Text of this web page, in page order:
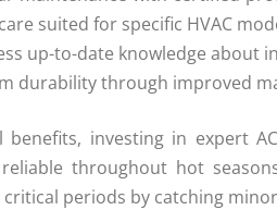
suited for specific HVAC
up-to-date knowledge about
durability through improved
benefits, investing in expert
throughout hot
periods by catching